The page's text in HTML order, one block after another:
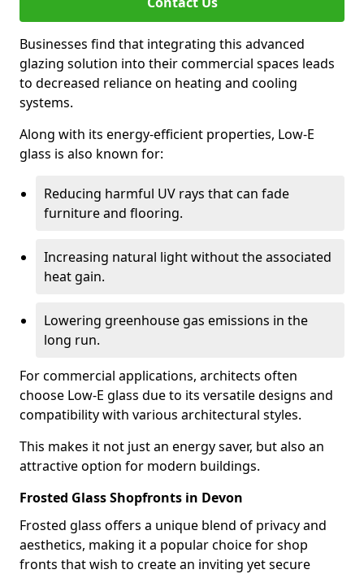
Businesses find that integrating this advanced
glazing solution into their commercial spaces leads
to decreased reliance on heating and cooling
systems.
Along with its energy-efficient properties, Low-E
glass is also known for:
Reducing harmful UV rays that can fade
furniture and flooring.
Increasing natural light without the associated
heat gain.
Lowering greenhouse gas emissions in the
long run.
For commercial applications, architects often
choose Low-E glass due to its versatile designs and
compatibility with various architectural styles.
This makes it not just an energy saver, but also an
attractive option for modern buildings.
Frosted Glass Shopfronts in Devon
Frosted glass offers a unique blend of privacy and
aesthetics, making it a popular choice for shop
fronts that wish to create an inviting yet secure